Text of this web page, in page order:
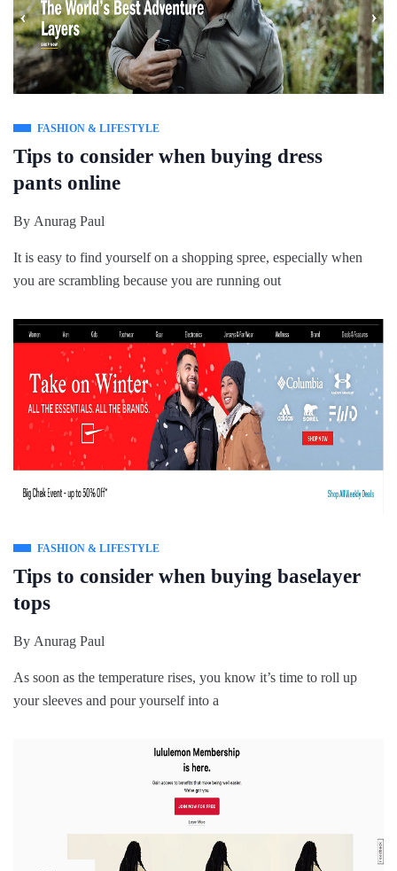
FASHION & LIFESTYLE
Tips to consider when buying dress
pants online
By Anurag Paul
It is easy to find yourself on a shopping spree, especially when
you are scrambling because you are running out
FASHION & LIFESTYLE
Tips to consider when buying baselayer
tops
By Anurag Paul
As soon as the temperature rises, you know it’s time to roll up
your sleeves and pour yourself into a